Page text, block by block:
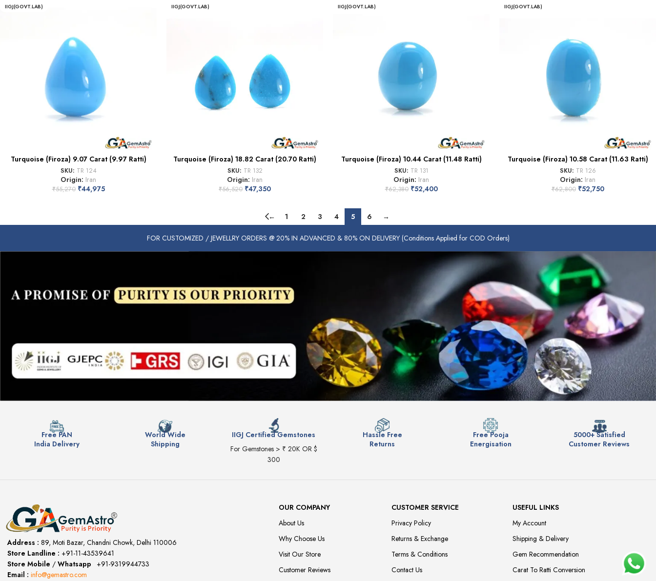
IIGJ(GOVT.LAB)
Turquoise (Firoza) 9.07 Carat (9.97 Ratti)
SKU: TR 124
Origin: Iran
₹55,270 ₹44,975
IIGJ(GOVT.LAB)
Turquoise (Firoza) 18.82 Carat (20.70 Ratti)
SKU: TR 132
Origin: Iran
₹56,520 ₹47,350
IIGJ(GOVT.LAB)
Turquoise (Firoza) 10.44 Carat (11.48 Ratti)
SKU: TR 131
Origin: Iran
₹62,380 ₹52,400
IIGJ(GOVT.LAB)
Turquoise (Firoza) 10.58 Carat (11.63 Ratti)
SKU: TR 126
Origin: Iran
₹62,800 ₹52,750
← 1 2 3 4 5 6 →
FOR CUSTOMIZED / JEWELLRY ORDERS @ 20% IN ADVANCED & 80% ON DELIVERY (Conditions Applied for COD Orders)
Free PAN
India Delivery
World Wide
Shipping
IIGJ Certified Gemstones
For Gemstones > ₹ 20K OR $
300
Hassle Free
Returns
Free Pooja
Energisation
5000+ Satisfied
Customer Reviews
Address : 89, Moti Bazar, Chandni Chowk, Delhi 110006
Store Landline : +91-11-43539641
Store Mobile / Whatsapp
+91-9319944733
Email : info@gemastro.com
OUR COMPANY
About Us
Why Choose Us
Visit Our Store
Customer Reviews
CUSTOMER SERVICE
Privacy Policy
Returns & Exchange
Terms & Conditions
Contact Us
USEFUL LINKS
My Account
Shipping & Delivery
Gem Recommendation
Carat To Ratti Conversion